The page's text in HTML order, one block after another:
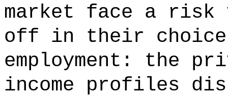
market face a risk
off in their
employment: the
income profiles